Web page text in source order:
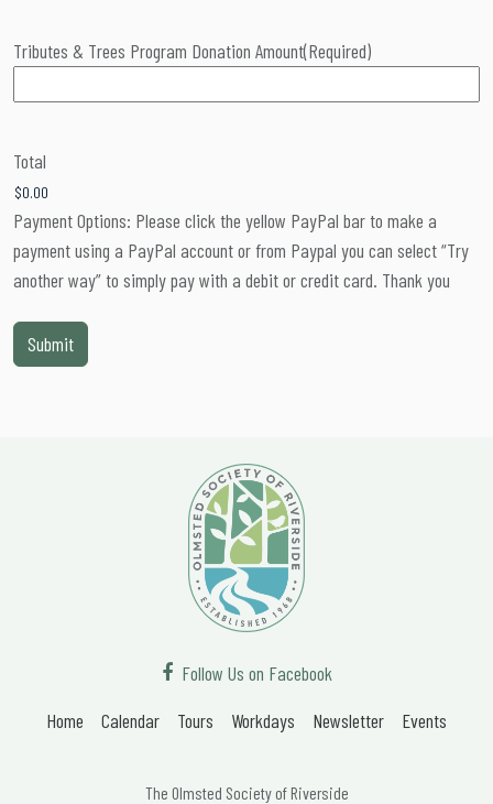
Tributes & Trees Program Donation Amount(Required)
Total
Payment Options: Please click the yellow PayPal bar to make a
payment using a PayPal account or from Paypal you can select “Try
another way” to simply pay with a debit or credit card. Thank you
Follow Us on Facebook
Home
Calendar Tours Workdays Newsletter Events
The Olmsted Society of Riverside